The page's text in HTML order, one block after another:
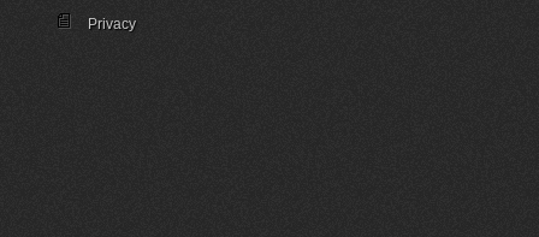
Privacy